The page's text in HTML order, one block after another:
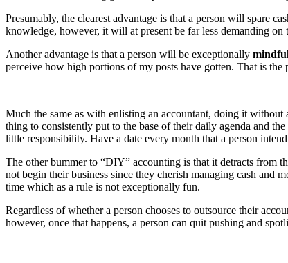
Presumably, the clearest advantage is that a person will spare
knowledge, however, it will at present be far less demanding
Another advantage is that a person will be exceptionally
perceive how high portions of my posts have gotten. That is
Much the same as with enlisting an accountant, doing it without
thing to consistently put to the base of their daily agenda and
little responsibility. Have a date every month that a person
The other bummer to “DIY” accounting is that it detracts from
not begin their business since they cherish managing cash and
time which as a rule is not exceptionally fun.
Regardless of whether a person chooses to outsource their
however, once that happens, a person can quit pushing and